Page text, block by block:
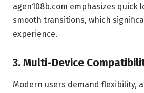
agen108b.com emphasizes quick
smooth transitions, which
experience.
3. Multi-Device
Modern users demand flexibility,